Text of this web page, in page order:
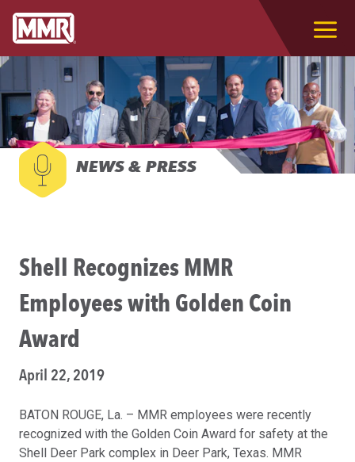
NEWS & PRESS
Shell Recognizes MMR
Employees with Golden Coin
Award
April 22, 2019
BATON ROUGE, La. – MMR employees were recently
recognized with the Golden Coin Award for safety at the
Shell Deer Park complex in Deer Park, Texas. MMR